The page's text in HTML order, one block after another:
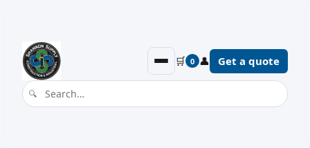
🛒 0 👤 Get a quote